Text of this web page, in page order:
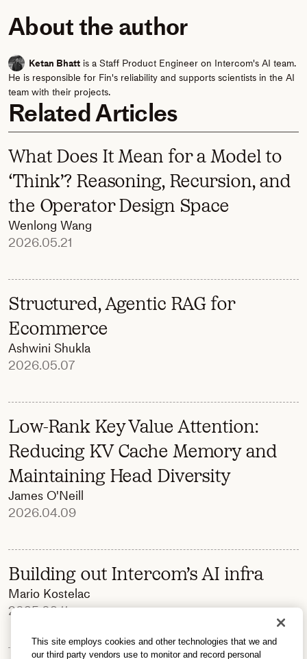
About the author
Ketan Bhatt is a Staff Product Engineer on Intercom's AI team.
He is responsible for Fin's reliability and supports scientists in the AI
team with their projects.
Related Articles
What Does It Mean for a Model to
‘Think’? Reasoning, Recursion, and
the Operator Design Space
Wenlong Wang
2026.05.21
Structured, Agentic RAG for
Ecommerce
Ashwini Shukla
2026.05.07
Low-Rank Key Value Attention:
Reducing KV Cache Memory and
Maintaining Head Diversity
James O'Neill
2026.04.09
Building out Intercom’s AI infra
Mario Kostelac
2025.09.11
This site employs cookies and other technologies that we and
our third party vendors use to monitor and record personal